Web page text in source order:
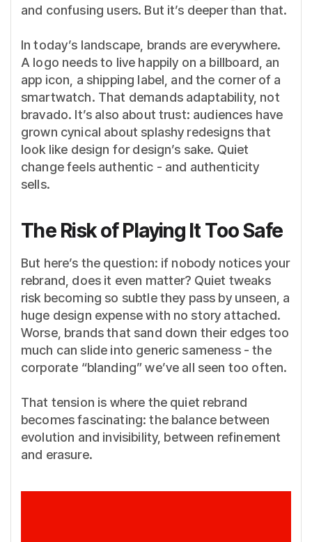
and confusing users. But it’s deeper than that.
In today’s landscape, brands are everywhere.
A logo needs to live happily on a billboard, an
app icon, a shipping label, and the corner of a
smartwatch. That demands adaptability, not
bravado. It’s also about trust: audiences have
grown cynical about splashy redesigns that
look like design for design’s sake. Quiet
change feels authentic - and authenticity
sells.
The Risk of Playing It Too Safe
But here’s the question: if nobody notices your
rebrand, does it even matter? Quiet tweaks
risk becoming so subtle they pass by unseen, a
huge design expense with no story attached.
Worse, brands that sand down their edges too
much can slide into generic sameness - the
corporate “blanding” we’ve all seen too often.
That tension is where the quiet rebrand
becomes fascinating: the balance between
evolution and invisibility, between refinement
and erasure.